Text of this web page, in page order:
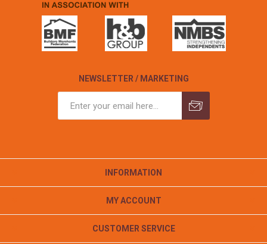
NEWSLETTER / MARKETING
INFORMATION
MY ACCOUNT
CUSTOMER SERVICE